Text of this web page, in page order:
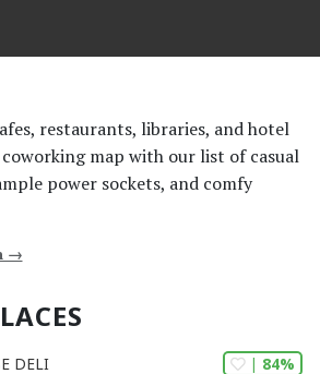
restaurants, libraries, and hotel
map with our list of casual
power sockets, and comfy
→
| 84%
DELI